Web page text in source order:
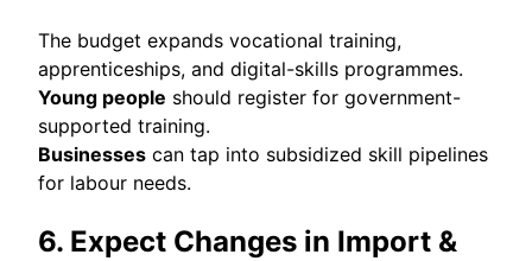
The budget expands vocational training,
apprenticeships, and digital-skills programmes.
Young people should register for government-
supported training.
Businesses can tap into subsidized skill pipelines
for labour needs.
6. Expect Changes in Import &